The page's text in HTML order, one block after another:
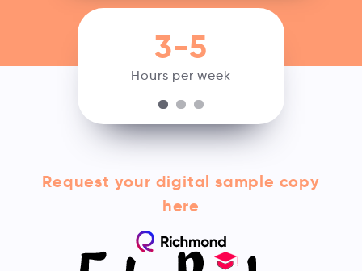
Hours per week
3-5
Request your digital sample copy
here